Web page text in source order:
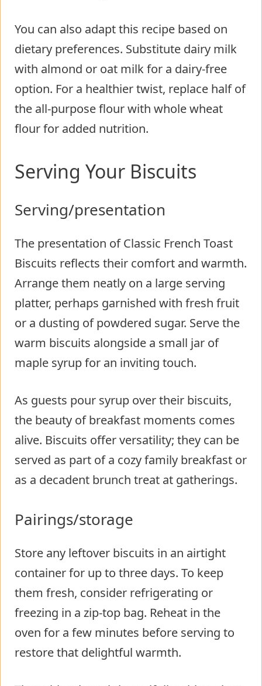
You can also adapt this recipe based on
dietary preferences. Substitute dairy milk
with almond or oat milk for a dairy-free
option. For a healthier twist, replace half of
the all-purpose flour with whole wheat
flour for added nutrition.
Serving Your Biscuits
Serving/presentation
The presentation of Classic French Toast
Biscuits reflects their comfort and warmth.
Arrange them neatly on a large serving
platter, perhaps garnished with fresh fruit
or a dusting of powdered sugar. Serve the
warm biscuits alongside a small jar of
maple syrup for an inviting touch.
As guests pour syrup over their biscuits,
the beauty of breakfast moments comes
alive. Biscuits offer versatility; they can be
served as part of a cozy family breakfast or
as a decadent brunch treat at gatherings.
Pairings/storage
Store any leftover biscuits in an airtight
container for up to three days. To keep
them fresh, consider refrigerating or
freezing in a zip-top bag. Reheat in the
oven for a few minutes before serving to
restore that delightful warmth.